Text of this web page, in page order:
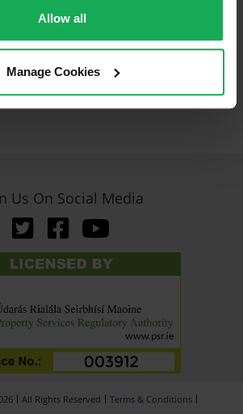
Allow all
Manage Cookies
relevant information to hand
contracts.
Us On Social Media
All Rights Reserved Terms & Conditions